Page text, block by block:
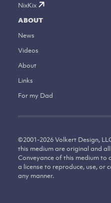
NixKix
ABOUT
News
Videos
About
Links
For my Dad
©2001-2026Volkert Design,
this medium are original and
Conveyance of this medium
a license to reproduce, use, or
any manner.